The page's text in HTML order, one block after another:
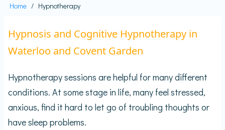
Breadcrumb
Home Hypnotherapy
Hypnosis and Cognitive Hypnotherapy in
Waterloo and Covent Garden
Hypnotherapy sessions are helpful for many different
conditions. At some stage in life, many feel stressed,
anxious, find it hard to let go of troubling thoughts or
have sleep problems.